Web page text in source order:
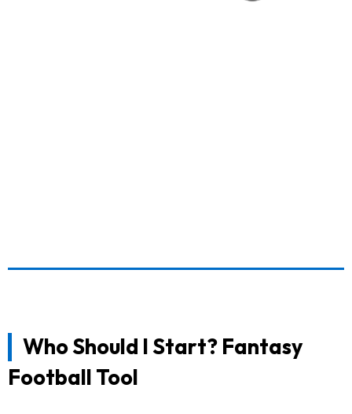
Who Should I Start? Fantasy
Football Tool